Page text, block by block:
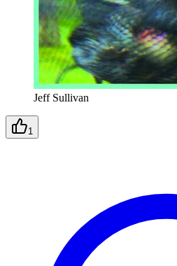
Jeff Sullivan
1